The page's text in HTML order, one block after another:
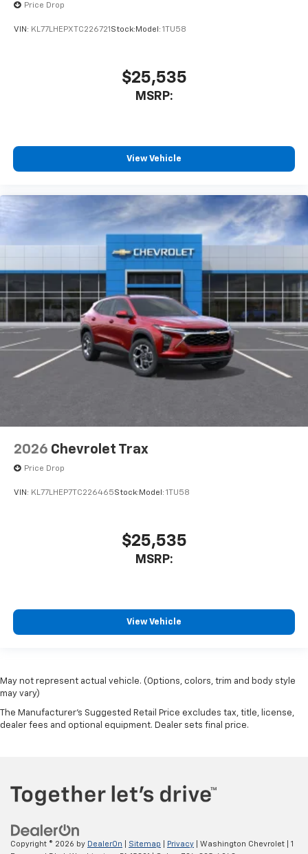
Price Drop
VIN: KL77LHEPXTC226721 Stock: Model: 1TU58
$25,535
MSRP:
View Vehicle
2026 Chevrolet Trax
Price Drop
VIN: KL77LHEP7TC226465Stock: Model: 1TU58
$25,535
MSRP:
View Vehicle
May not represent actual vehicle. (Options, colors, trim and body style
may vary)
The Manufacturer's Suggested Retail Price excludes tax, title, license,
dealer fees and optional equipment. Dealer sets final price.
Copyright © 2026 by DealerOn Sitemap Privacy | Washington Chevrolet
1